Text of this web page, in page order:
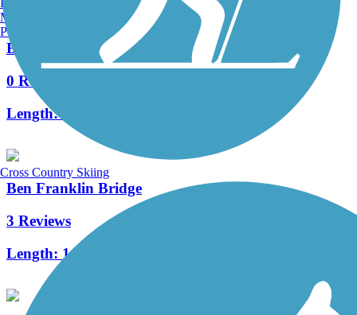
Boxer's Trail
0 Reviews
Length:
Ben Franklin Bridge
3 Reviews
Length: 1.3 mi
Manchester, NH
Portland, ME
Cross Country Skiing